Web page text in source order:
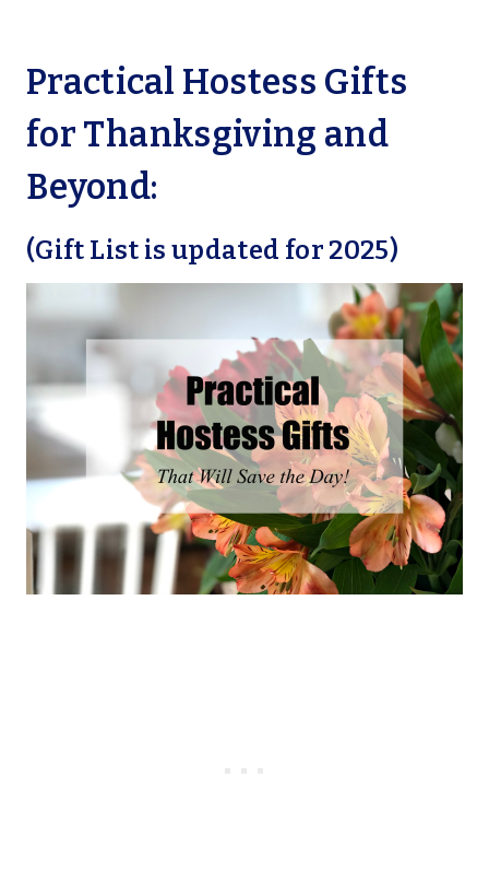
Practical Hostess Gifts
for Thanksgiving and
Beyond:
(Gift List is updated for 2025)